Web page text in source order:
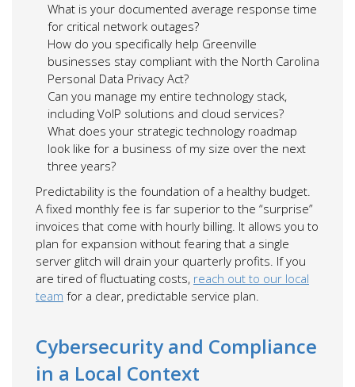
What is your documented average response time
for critical network outages?
How do you specifically help Greenville
businesses stay compliant with the North Carolina
Personal Data Privacy Act?
Can you manage my entire technology stack,
including VoIP solutions and cloud services?
What does your strategic technology roadmap
look like for a business of my size over the next
three years?
Predictability is the foundation of a healthy budget.
A fixed monthly fee is far superior to the “surprise”
invoices that come with hourly billing. It allows you to
plan for expansion without fearing that a single
server glitch will drain your quarterly profits. If you
are tired of fluctuating costs, reach out to our local
team for a clear, predictable service plan.
Cybersecurity and Compliance
in a Local Context